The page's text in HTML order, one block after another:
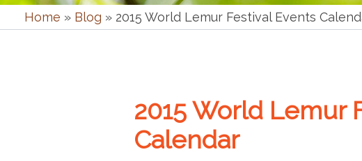
Home » Blog » 2015 World Lemur Festival Events
2015 World Lemur
Calendar